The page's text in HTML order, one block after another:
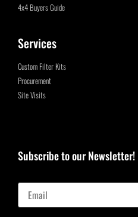
4x4 Buyers Guide
Services
Custom Filter Kits
Procurement
Site Visits
Subscribe to our Newsletter!